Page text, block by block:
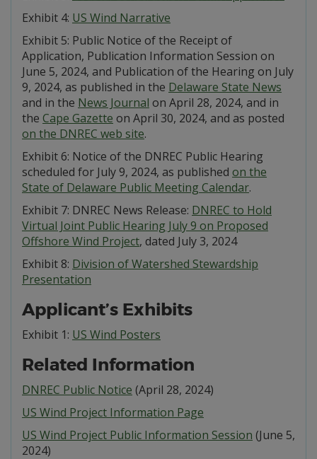
Exhibit 4: US Wind Narrative
Exhibit 5: Public Notice of the Receipt of
Application, Publication Information Session on
June 5, 2024, and Publication of the Hearing on July
9, 2024, as published in the Delaware State News
and in the News Journal on April 28, 2024, and in
the Cape Gazette on April 30, 2024, and as posted
on the DNREC web site.
Exhibit 6: Notice of the DNREC Public Hearing
scheduled for July 9, 2024, as published on the
State of Delaware Public Meeting Calendar.
Exhibit 7: DNREC News Release: DNREC to Hold
Virtual Joint Public Hearing July 9 on Proposed
Offshore Wind Project, dated July 3, 2024
Exhibit 8: Division of Watershed Stewardship
Presentation
Applicant’s Exhibits
Exhibit 1: US Wind Posters
Related Information
DNREC Public Notice (April 28, 2024)
US Wind Project Information Page
US Wind Project Public Information Session (June 5,
2024)